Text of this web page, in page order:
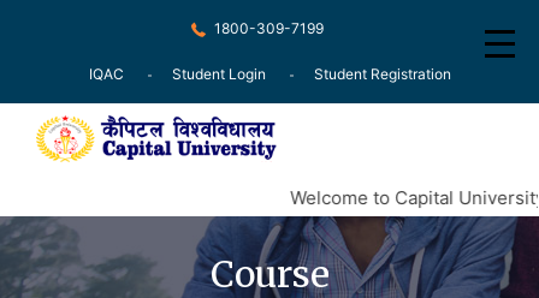
1800-309-7199
IQAC Student Login Student Registration
About
Recognition
Welcome to Capital University
Course